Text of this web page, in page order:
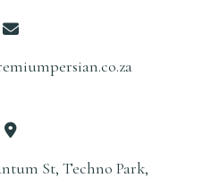
St, Techno Park,